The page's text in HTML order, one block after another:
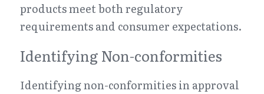
products meet both regulatory
requirements and consumer expectations.
Identifying Non-conformities
Identifying non-conformities in approval